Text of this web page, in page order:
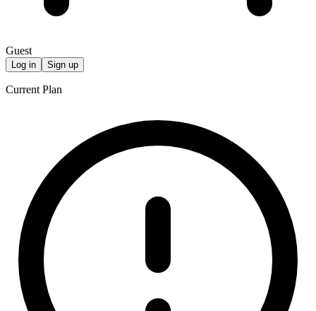
Guest
Log in Sign up
Current Plan